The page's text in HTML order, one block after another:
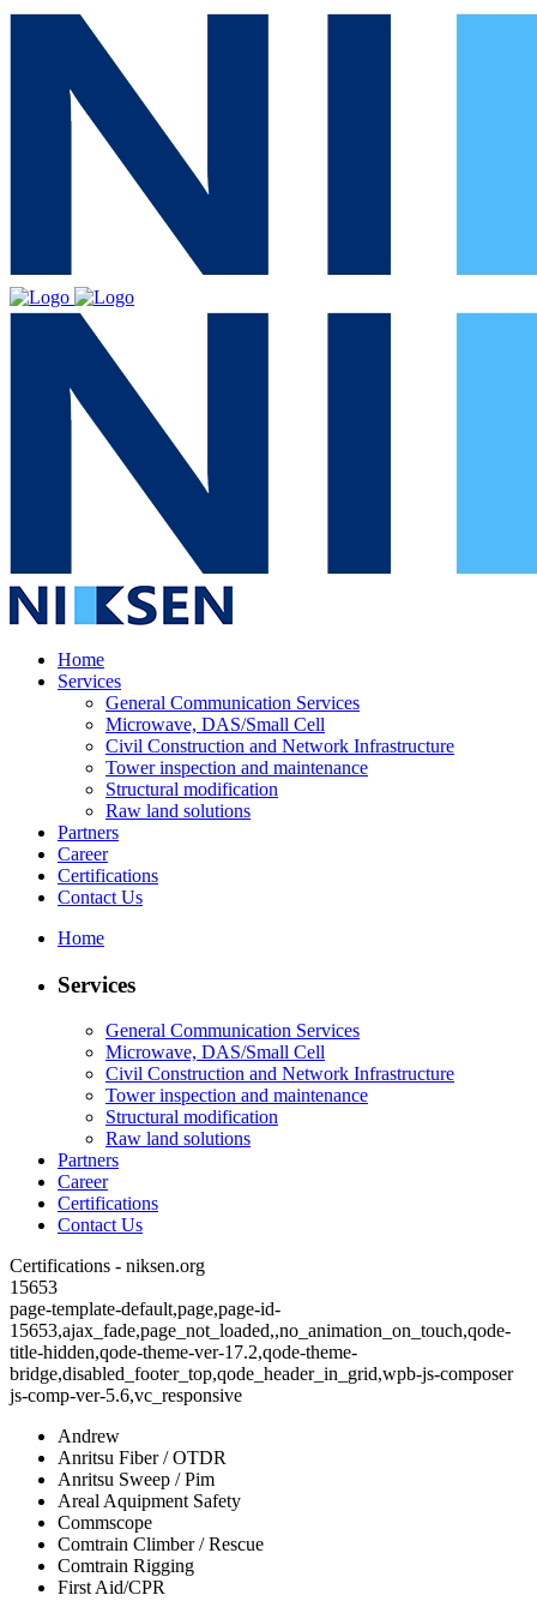
Home
Services
General Communication Services
Microwave, DAS/Small Cell
Civil Construction and Network Infrastructure
Tower inspection and maintenance
Structural modification
Raw land solutions
Partners
Career
Certifications
Contact Us
Home
Services
General Communication Services
Microwave, DAS/Small Cell
Civil Construction and Network Infrastructure
Tower inspection and maintenance
Structural modification
Raw land solutions
Partners
Career
Certifications
Contact Us
Certifications - niksen.org
15653
page-template-default,page,page-id-
15653,ajax_fade,page_not_loaded,,no_animation_on_touch,qode-
title-hidden,qode-theme-ver-17.2,qode-theme-
bridge,disabled_footer_top,qode_header_in_grid,wpb-js-composer
js-comp-ver-5.6,vc_responsive
Andrew
Anritsu Fiber / OTDR
Anritsu Sweep / Pim
Areal Aquipment Safety
Commscope
Comtrain Climber / Rescue
Comtrain Rigging
First Aid/CPR